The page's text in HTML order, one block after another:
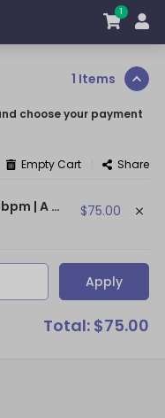
1
1 Items
choose your payment
Empty Cart Share
NEVER FORGET YOU - (89 bpm | A min) ~ (Sad Piano Beat / Sad Eminem Type Beat) $75.00
Apply
Total: $75.00